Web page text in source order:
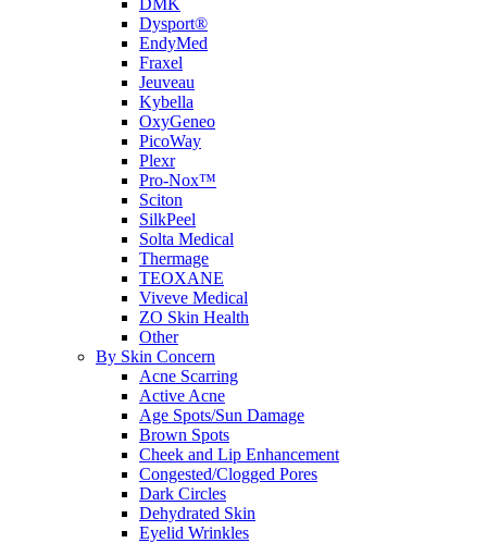
Dysport®
EndyMed
Fraxel
Jeuveau
Kybella
OxyGeneo
PicoWay
Plexr
Pro-Nox™
Sciton
SilkPeel
Solta Medical
Thermage
TEOXANE
Viveve Medical
ZO Skin Health
Other
By Skin Concern
Acne Scarring
Active Acne
Age Spots/Sun Damage
Brown Spots
Cheek and Lip Enhancement
Congested/Clogged Pores
Dark Circles
Dehydrated Skin
Eyelid Wrinkles